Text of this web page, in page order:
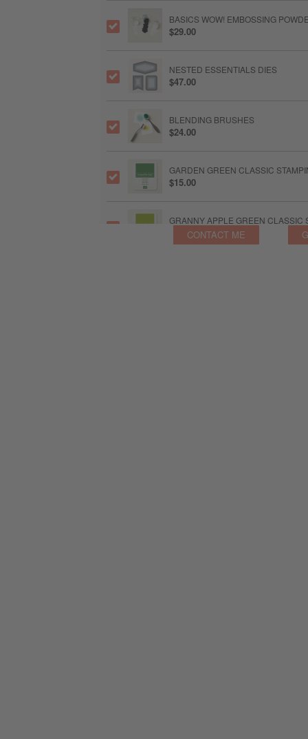
BASICS WOW! EMBOSSING
$29.00
NESTED ESSENTIALS DIES
$47.00
BLENDING BRUSHES
$24.00
GARDEN GREEN CLASSIC
$15.00
GRANNY APPLE GREEN CLASSIC
$15.00CONTACT ME